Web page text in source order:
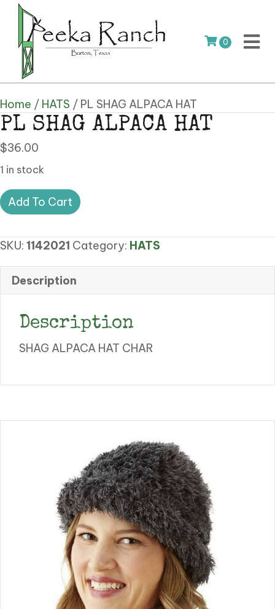
0
Home / HATS / PL SHAG ALPACA HAT
PL SHAG ALPACA HAT
$36.00
1 in stock
PL
SHAG
HAT
quantity
Add To Cart
SKU: 1142021 Category: HATS
Description
Description
SHAG ALPACA HAT CHAR